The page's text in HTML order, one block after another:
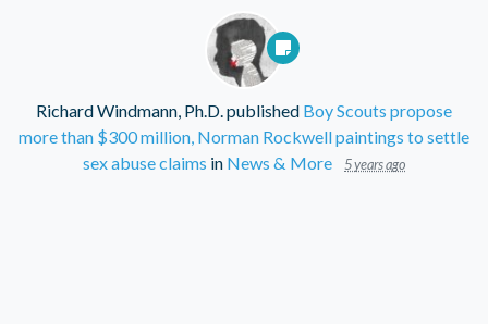
Richard Windmann, Ph.D.published Boy Scouts propose
more than $300 million, Norman Rockwell paintings to settle
sex abuse claims in News & More 5 years ago